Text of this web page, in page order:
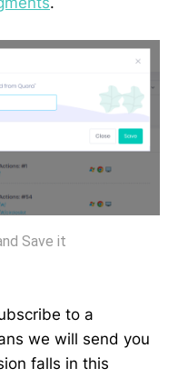
Save it
to a
we will send you
falls in this